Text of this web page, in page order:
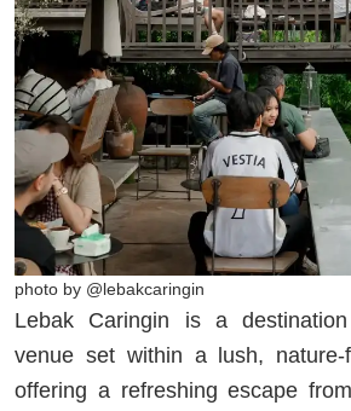
photo by @lebakcaringin
Lebak Caringin is a
venue set within a lush, nature-
offering a refreshing escape